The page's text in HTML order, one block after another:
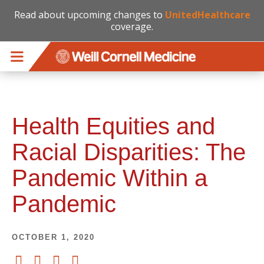
Read about upcoming changes to UnitedHealthcare
coverage.
Health Equities and
Racial Disparities: The
Pandemic Within a
Pandemic
OCTOBER 1, 2020